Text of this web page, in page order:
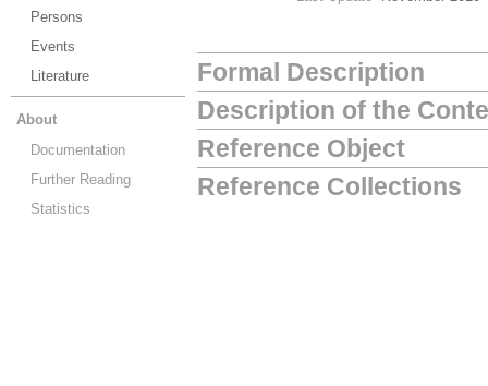
Persons
Events
Literature
About
Documentation
Further Reading
Statistics
Formal Description
Description of the
Reference Object
Reference Collections